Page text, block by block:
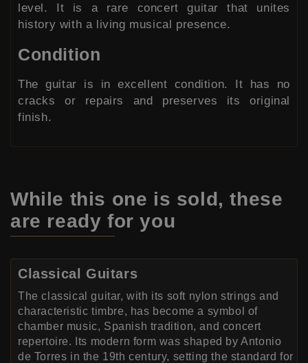
level. It is a rare concert guitar that unites
history with a living musical presence.
Condition
The guitar is in excellent condition. It has no
cracks or repairs and preserves its original
finish.
While this one is sold, these
are ready for you
Classical Guitars
The classical guitar, with its soft nylon strings and
characteristic timbre, has become a symbol of
chamber music, Spanish tradition, and concert
repertoire. Its modern form was shaped by Antonio
de Torres in the 19th century, setting the standard for